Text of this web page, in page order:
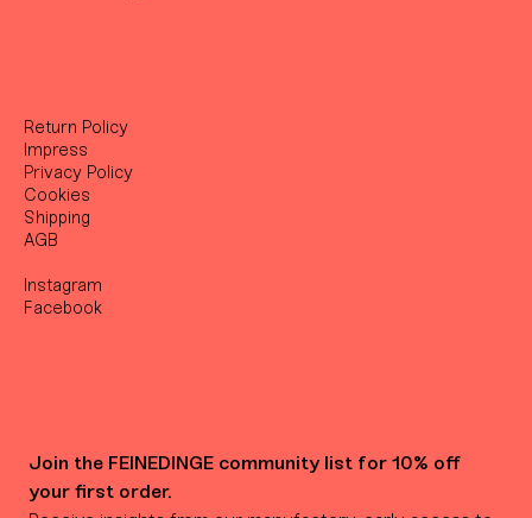
Return Policy
Impress
Privacy Policy
Cookies
Shipping
AGB
Instagram
Facebook
Join the FEINEDINGE community list for 10% off
your first order.